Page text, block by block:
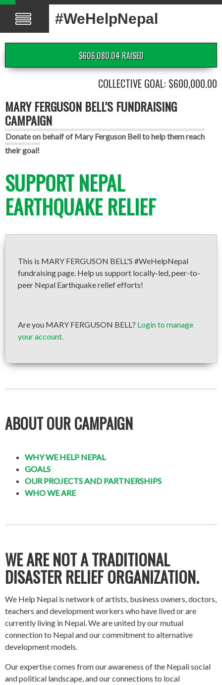
#WeHelpNepal
$606,080.04 RAISED
COLLECTIVE GOAL: $600,000.00
MARY FERGUSON BELL'S FUNDRAISING
CAMPAIGN
Donate on behalf of Mary Ferguson Bell to help them reach
their goal!
SUPPORT NEPAL
EARTHQUAKE RELIEF
This is MARY FERGUSON BELL'S #WeHelpNepal
fundraising page. Help us support locally-led, peer-to-
peer Nepal Earthquake relief efforts!
Are you MARY FERGUSON BELL? Login to manage
your account.
ABOUT OUR CAMPAIGN
WHY WE HELP NEPAL
GOALS
OUR PROJECTS AND PARTNERSHIPS
WHO WE ARE
WE ARE NOT A TRADITIONAL
DISASTER RELIEF ORGANIZATION.
We Help Nepal is network of artists, business owners, doctors,
teachers and development workers who have lived or are
currently living in Nepal. We are united by our mutual
connection to Nepal and our commitment to alternative
development models.
Our expertise comes from our awareness of the Nepali social
and political landscape, and our connections to local